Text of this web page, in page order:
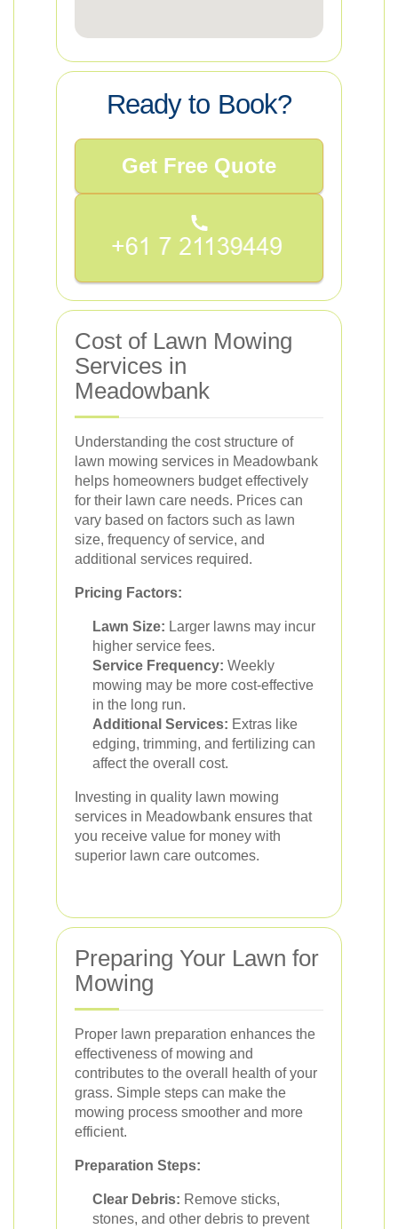
Ready to Book?
Get Free Quote
Cost of Lawn Mowing
Services in
Meadowbank
Understanding the cost structure of
lawn mowing services in Meadowbank
helps homeowners budget effectively
for their lawn care needs. Prices can
vary based on factors such as lawn
size, frequency of service, and
additional services required.
Pricing Factors:
Lawn Size: Larger lawns may incur
higher service fees.
Service Frequency: Weekly
mowing may be more cost-effective
in the long run.
Additional Services: Extras like
edging, trimming, and fertilizing can
affect the overall cost.
Investing in quality lawn mowing
services in Meadowbank ensures that
you receive value for money with
superior lawn care outcomes.
Preparing Your Lawn for
Mowing
Proper lawn preparation enhances the
effectiveness of mowing and
contributes to the overall health of your
grass. Simple steps can make the
mowing process smoother and more
efficient.
Preparation Steps:
Clear Debris: Remove sticks,
stones, and other debris to prevent